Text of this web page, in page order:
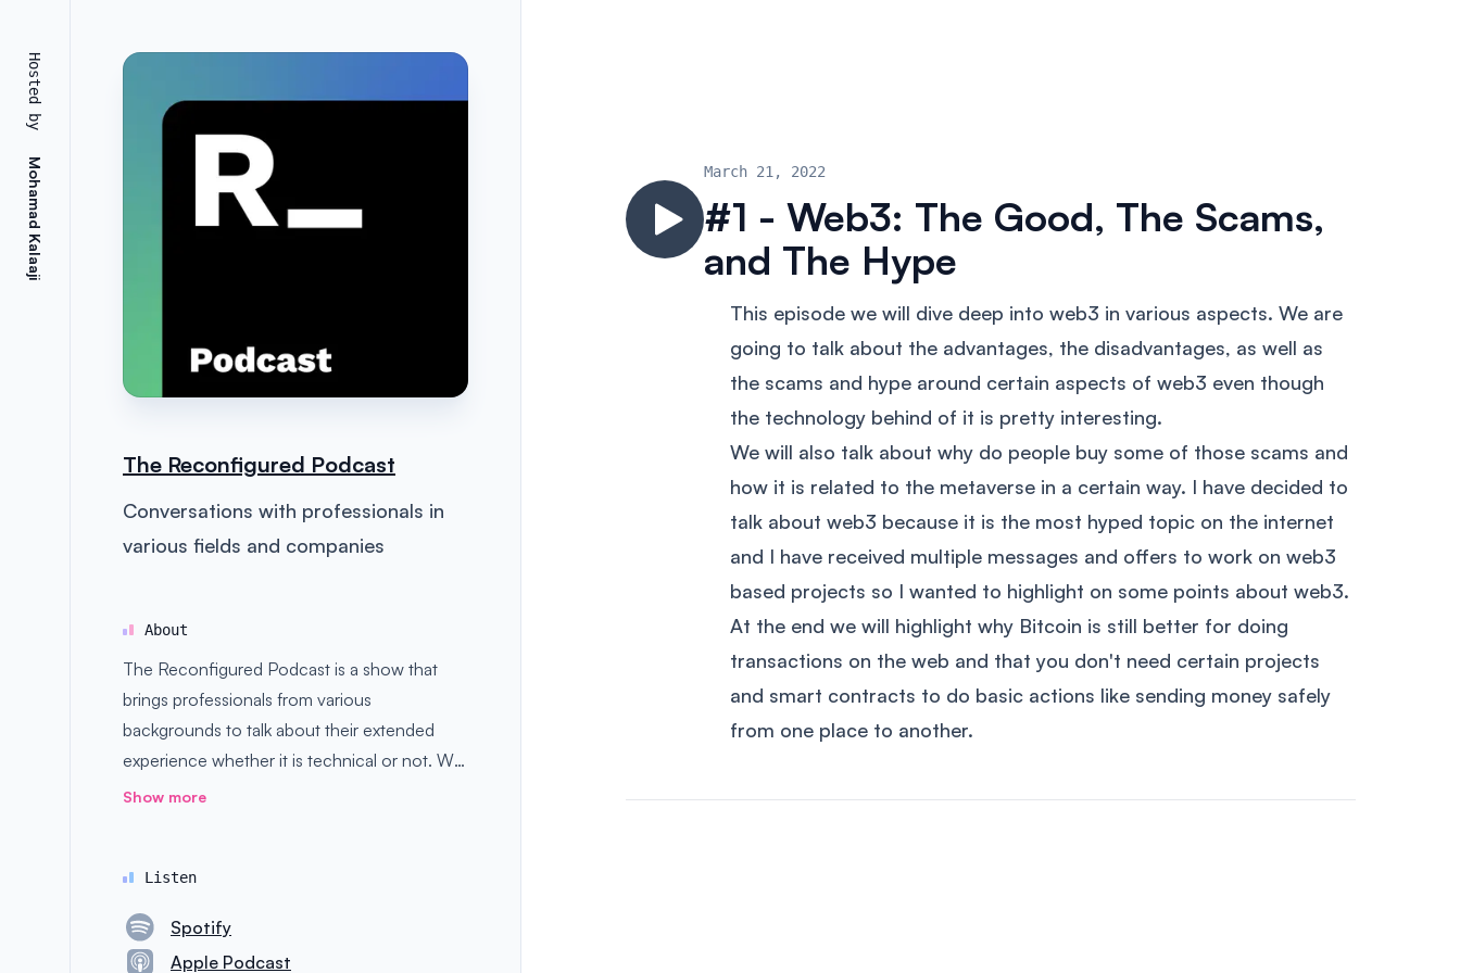
Hosted by
Mohamad Kalaaji
The Reconfigured Podcast
Conversations with professionals in
various fields and companies
About
The Reconfigured Podcast is a show that
brings professionals from various
backgrounds to talk about their extended
experience whether it is technical or not. We
got people from Facebook, Google,
Show more
Listen
Spotify
Apple Podcast
#1 - Web3: The Good, The Scams,
and The Hype
March 21, 2022
This episode we will dive deep into web3 in various aspects. We are
going to talk about the advantages, the disadvantages, as well as
the scams and hype around certain aspects of web3 even though
the technology behind of it is pretty interesting.
We will also talk about why do people buy some of those scams and
how it is related to the metaverse in a certain way. I have decided to
talk about web3 because it is the most hyped topic on the internet
and I have received multiple messages and offers to work on web3
based projects so I wanted to highlight on some points about web3.
At the end we will highlight why Bitcoin is still better for doing
transactions on the web and that you don't need certain projects
and smart contracts to do basic actions like sending money safely
from one place to another.